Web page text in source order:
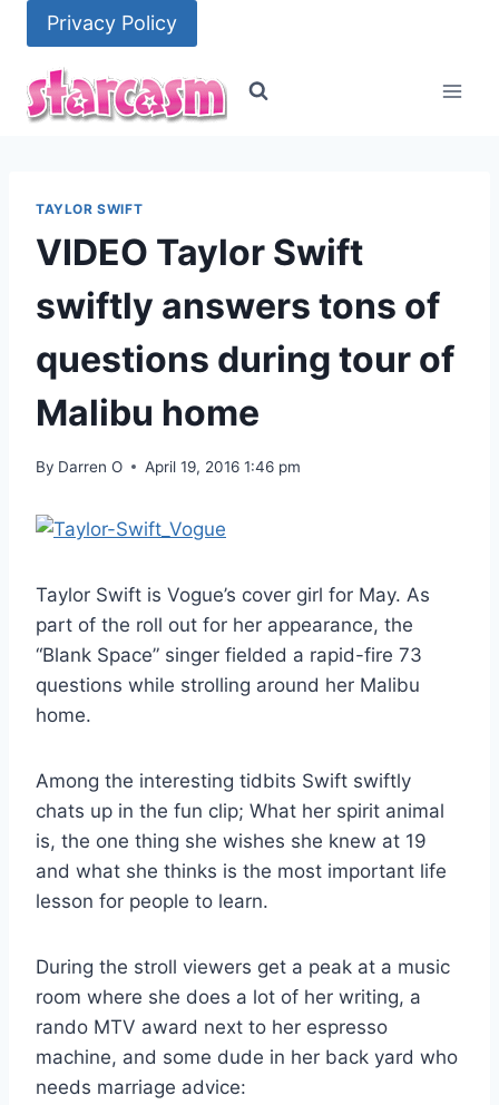
content
Privacy Policy
TAYLOR SWIFT
VIDEO Taylor Swift
swiftly answers tons of
questions during tour of
Malibu home
By Darren O April 19, 2016 1:46 pm
Taylor Swift is Vogue’s cover girl for May. As
part of the roll out for her appearance, the
“Blank Space” singer fielded a rapid-fire 73
questions while strolling around her Malibu
home.
Among the interesting tidbits Swift swiftly
chats up in the fun clip; What her spirit animal
is, the one thing she wishes she knew at 19
and what she thinks is the most important life
lesson for people to learn.
During the stroll viewers get a peak at a music
room where she does a lot of her writing, a
rando MTV award next to her espresso
machine, and some dude in her back yard who
needs marriage advice: